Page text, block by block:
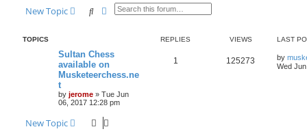
New Topic SearchAdvanced search
TOPICS REPLIES VIEWS LAST
Sultan Chess
available on
Musketeerchess.ne
t
by jerome » Tue Jun
06, 2017 12:28 pm
1 125273 by
Wed
New Topic